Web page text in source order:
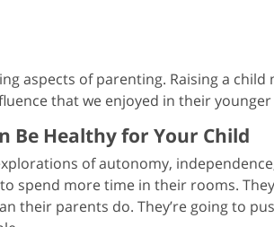
aspects of parenting. Raising a
that we enjoyed in their younger
Be Healthy for Your Child
of autonomy,
spend more time in their rooms.
their parents do. They’re going to